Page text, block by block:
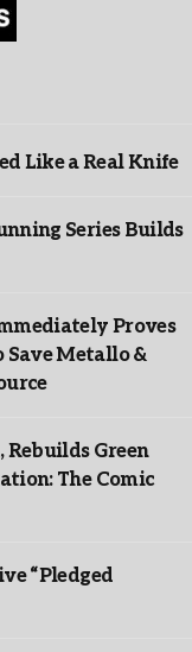
Like a Real Knife
Series Builds
Proves
Save Metallo &
Rebuilds Green
The Comic
“Pledged